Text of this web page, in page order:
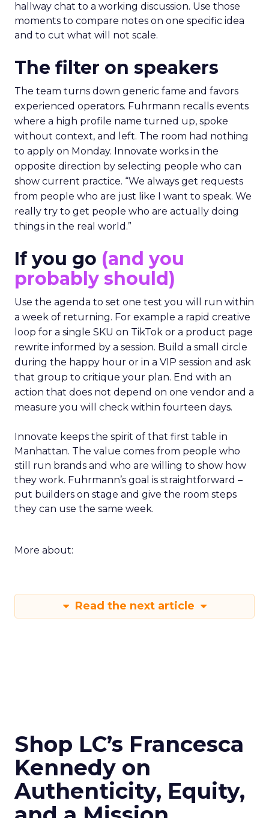
hallway chat to a working discussion. Use those
moments to compare notes on one specific idea
and to cut what will not scale.
The filter on speakers
The team turns down generic fame and favors
experienced operators. Fuhrmann recalls events
where a high profile name turned up, spoke
without context, and left. The room had nothing
to apply on Monday. Innovate works in the
opposite direction by selecting people who can
show current practice. “We always get requests
from people who are just like I want to speak. We
really try to get people who are actually doing
things in the real world.”
If you go (and you
probably should)
Use the agenda to set one test you will run within
a week of returning. For example a rapid creative
loop for a single SKU on TikTok or a product page
rewrite informed by a session. Build a small circle
during the happy hour or in a VIP session and ask
that group to critique your plan. End with an
action that does not depend on one vendor and a
measure you will check within fourteen days.
Innovate keeps the spirit of that first table in
Manhattan. The value comes from people who
still run brands and who are willing to show how
they work. Fuhrmann’s goal is straightforward –
put builders on stage and give the room steps
they can use the same week.
More about:
Read the next article
Shop LC’s Francesca
Kennedy on
Authenticity, Equity,